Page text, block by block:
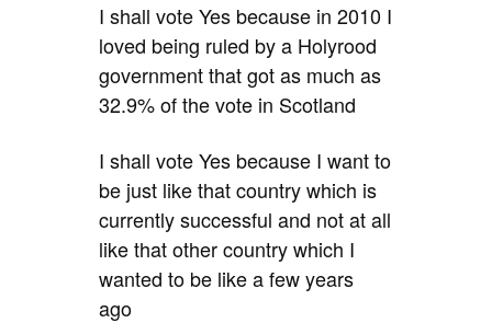
I shall vote Yes because in 2010 I
loved being ruled by a Holyrood
government that got as much as
32.9% of the vote in Scotland
I shall vote Yes because I want to
be just like that country which is
currently successful and not at all
like that other country which I
wanted to be like a few years
ago